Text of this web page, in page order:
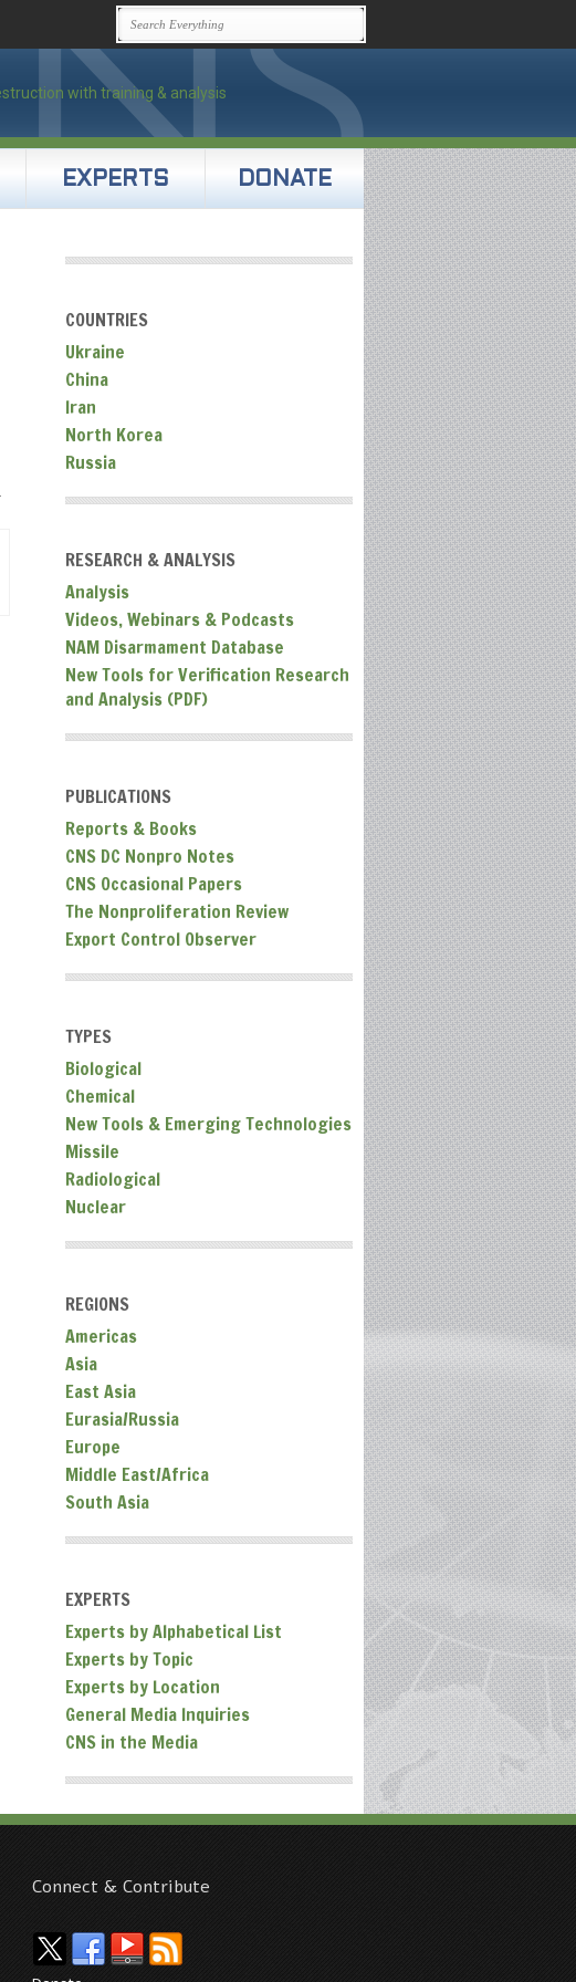
EXPERTS DONATE
COUNTRIES
Ukraine
China
Iran
North Korea
Russia
RESEARCH & ANALYSIS
Analysis
Videos, Webinars & Podcasts
NAM Disarmament Database
New Tools for Verification Research
and Analysis (PDF)
PUBLICATIONS
Reports & Books
CNS DC Nonpro Notes
CNS Occasional Papers
The Nonproliferation Review
Export Control Observer
TYPES
Biological
Chemical
New Tools & Emerging Technologies
Missile
Radiological
Nuclear
REGIONS
Americas
Asia
East Asia
Eurasia/Russia
Europe
Middle East/Africa
South Asia
EXPERTS
Experts by Alphabetical List
Experts by Topic
Experts by Location
General Media Inquiries
CNS in the Media
Connect & Contribute